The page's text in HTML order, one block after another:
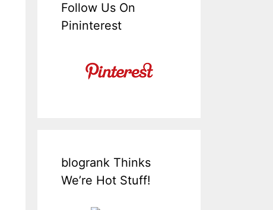
Follow Us On
Pininterest
blogrank Thinks
We’re Hot Stuff!